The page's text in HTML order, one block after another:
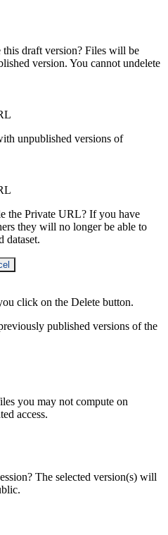
draft version? Files will be
version. You cannot undelete
unpublished versions of
the Private URL? If you have
they will no longer be able to
dataset.
click on the Delete button.
published versions of the
you may not compute on
access.
The selected version(s) will